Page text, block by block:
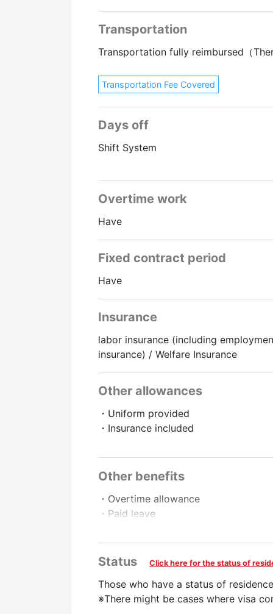
Transportation
Transportation fully reimbursed（
Transportation Fee Covered
Days off
Shift System
Overtime work
Have
Fixed contract period
Have
Insurance
labor insurance (including
insurance) / Welfare Insurance
Other allowances
・Uniform provided
・Insurance included
Other benefits
・Overtime allowance
・Paid leave
・Pay raise
・Late night allowance
Preferred
Status Click here for the status of
Those who have a status of
※There might be cases where visa